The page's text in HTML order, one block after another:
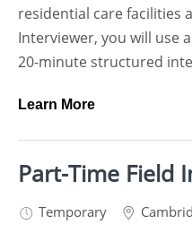
residential care facilities
Interviewer, you will use
20-minute structured
Learn More
Part-Time Field
Temporary